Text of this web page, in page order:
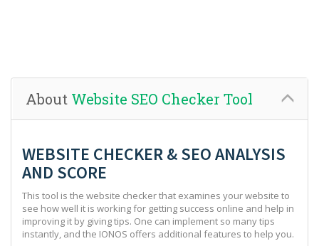
About Website SEO Checker Tool
WEBSITE CHECKER & SEO ANALYSIS
AND SCORE
This tool is the website checker that examines your website to
see how well it is working for getting success online and help in
improving it by giving tips. One can implement so many tips
instantly, and the IONOS offers additional features to help you.